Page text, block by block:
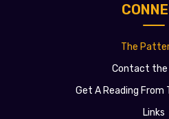
The
Contact the
Get A Reading
Links